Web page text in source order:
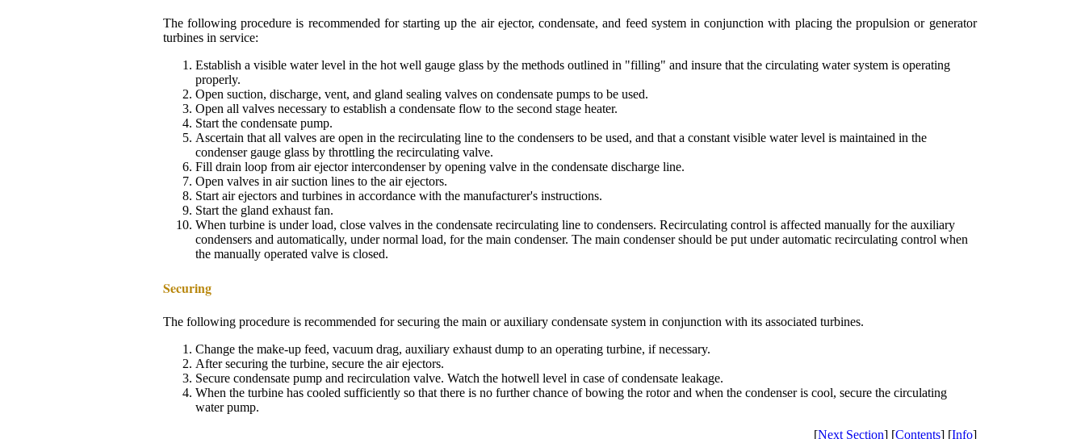
The following procedure is recommended for starting up the air ejector, condensate, and feed system in conjunction with placing the propulsion or generator
turbines in service:
Establish a visible water level in the hot well gauge glass by the methods outlined in "filling" and insure that the circulating water system is operating
properly.
Open suction, discharge, vent, and gland sealing valves on condensate pumps to be used.
Open all valves necessary to establish a condensate flow to the second stage heater.
Start the condensate pump.
Ascertain that all valves are open in the recirculating line to the condensers to be used, and that a constant visible water level is maintained in the
condenser gauge glass by throttling the recirculating valve.
Fill drain loop from air ejector intercondenser by opening valve in the condensate discharge line.
Open valves in air suction lines to the air ejectors.
Start air ejectors and turbines in accordance with the manufacturer's instructions.
Start the gland exhaust fan.
When turbine is under load, close valves in the condensate recirculating line to condensers. Recirculating control is affected manually for the auxiliary
condensers and automatically, under normal load, for the main condenser. The main condenser should be put under automatic recirculating control when
the manually operated valve is closed.
Securing
The following procedure is recommended for securing the main or auxiliary condensate system in conjunction with its associated turbines.
Change the make-up feed, vacuum drag, auxiliary exhaust dump to an operating turbine, if necessary.
After securing the turbine, secure the air ejectors.
Secure condensate pump and recirculation valve. Watch the hotwell level in case of condensate leakage.
When the turbine has cooled sufficiently so that there is no further chance of bowing the rotor and when the condenser is cool, secure the circulating
water pump.
[Next Section] [Contents] [Info]